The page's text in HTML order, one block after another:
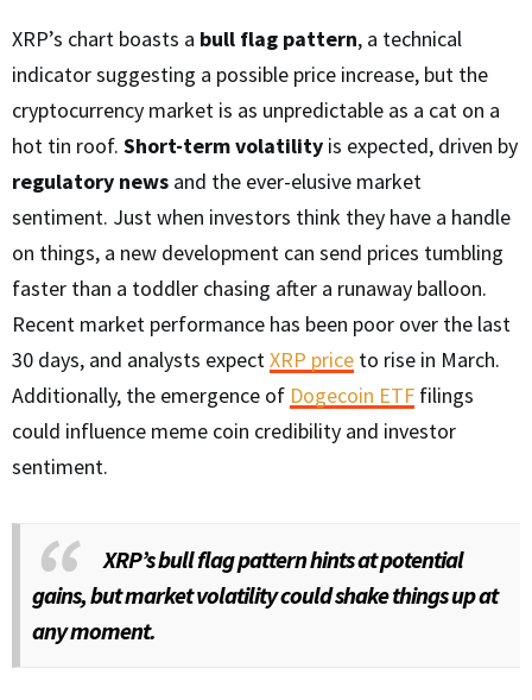
XRP’s chart boasts a bull flag pattern, a technical
indicator suggesting a possible price increase, but the
cryptocurrency market is as unpredictable as a cat on a
hot tin roof. Short-term volatility is expected, driven by
regulatory news and the ever-elusive market
sentiment. Just when investors think they have a handle
on things, a new development can send prices tumbling
faster than a toddler chasing after a runaway balloon.
Recent market performance has been poor over the last
30 days, and analysts expectXRP price to rise in March.
Additionally, the emergence of Dogecoin ETF filings
could influence meme coin credibility and investor
sentiment.
XRP’s bull flag pattern hints at potential
gains, but market volatility could shake things up at
any moment.